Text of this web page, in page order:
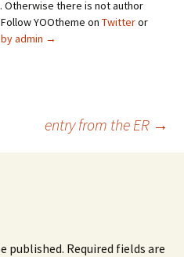
Otherwise there is not author
YOOtheme on Twitteror
admin →
entry from the ER →
published. Required fields are